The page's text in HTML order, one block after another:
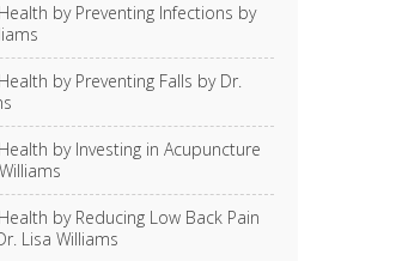
by Preventing Infections by
by Preventing Falls by Dr.
by Investing in Acupuncture
by Reducing Low Back Pain
Lisa Williams